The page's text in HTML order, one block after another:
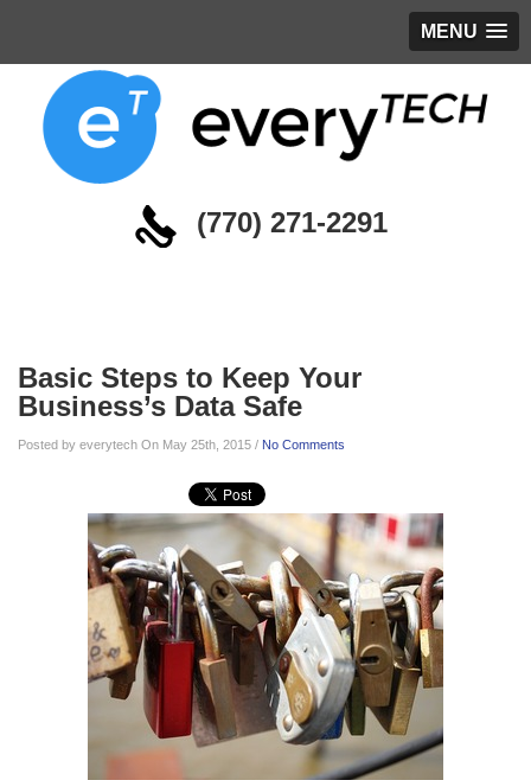
MENU
(770) 271-2291
Basic Steps to Keep Your
Business’s Data Safe
Posted by everytech On May 25th, 2015 / No Comments